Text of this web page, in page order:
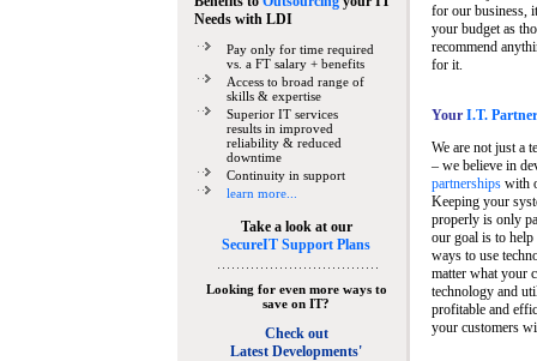
Needswith LDI
Pay only for time required
vs. a FT salary + benefits
Access to broad range of
skills & expertise
Superior IT services
results in improved
reliability & reduced
downtime
Continuity in support
learn more...
Take a look at our
SecureIT Support Plans
Looking for even more ways to
save on IT?
Check out
Latest Developments'
for our business,
your budget as
recommend
for it.
Your I.T.
We are not just a
– we believe in
partnershipswith
Keeping your
properly is only
our goal is to
ways to use
matter what your
technology and
profitable and
your customers